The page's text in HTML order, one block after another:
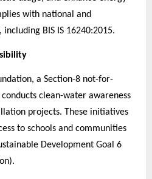
with national and
BIS IS 16240:2015.
a Section-8 not-for-
clean-water awareness
projects. These initiatives
to schools and communities
Development Goal 6